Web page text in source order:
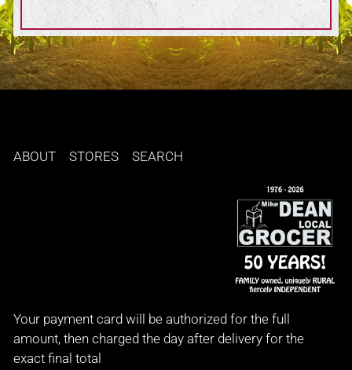
ABOUT STORES SEARCH
Your payment card will be authorized for the full
amount, then charged the day after delivery for the
exact final total